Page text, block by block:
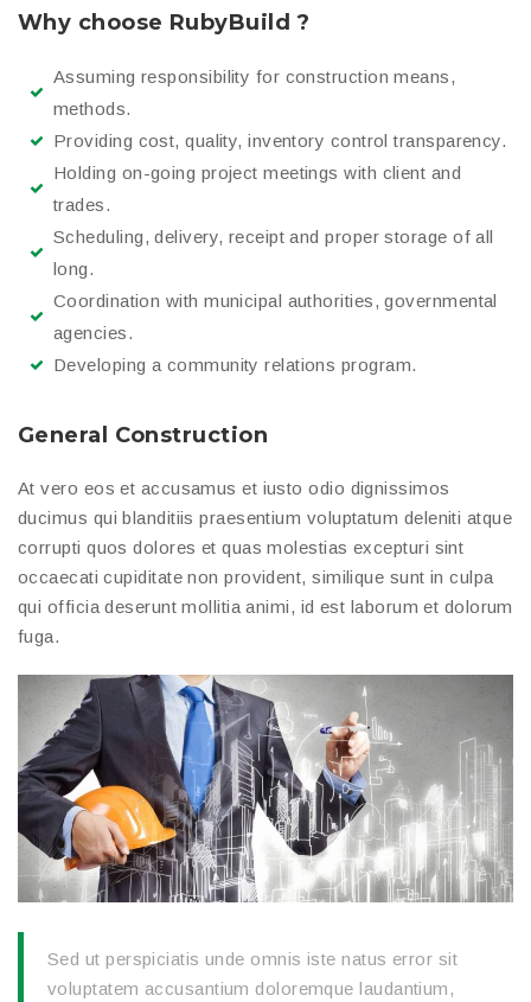
Why choose RubyBuild ?
Assuming responsibility for construction means,
methods.
Providing cost, quality, inventory control transparency.
Holding on-going project meetings with client and
trades.
Scheduling, delivery, receipt and proper storage of all
long.
Coordination with municipal authorities, governmental
agencies.
Developing a community relations program.
General Construction
At vero eos et accusamus et iusto odio dignissimos
ducimus qui blanditiis praesentium voluptatum deleniti atque
corrupti quos dolores et quas molestias excepturi sint
occaecati cupiditate non provident, similique sunt in culpa
qui officia deserunt mollitia animi, id est laborum et dolorum
fuga.
Sed ut perspiciatis unde omnis iste natus error sit
voluptatem accusantium doloremque laudantium,